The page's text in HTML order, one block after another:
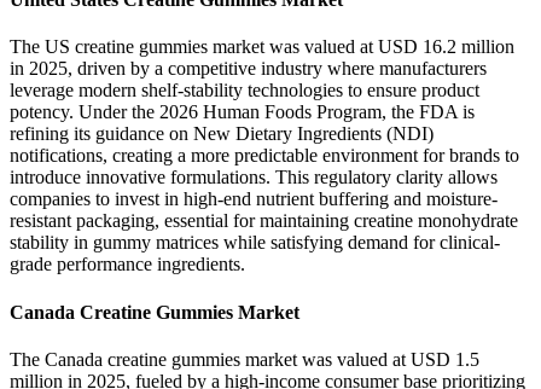
The US creatine gummies market was valued at USD 16.2 million
in 2025, driven by a competitive industry where manufacturers
leverage modern shelf-stability technologies to ensure product
potency. Under the 2026 Human Foods Program, the FDA is
refining its guidance on New Dietary Ingredients (NDI)
notifications, creating a more predictable environment for brands to
introduce innovative formulations. This regulatory clarity allows
companies to invest in high-end nutrient buffering and moisture-
resistant packaging, essential for maintaining creatine monohydrate
stability in gummy matrices while satisfying demand for clinical-
grade performance ingredients.
Canada Creatine Gummies Market
The Canada creatine gummies market was valued at USD 1.5
million in 2025, fueled by a high-income consumer base prioritizing